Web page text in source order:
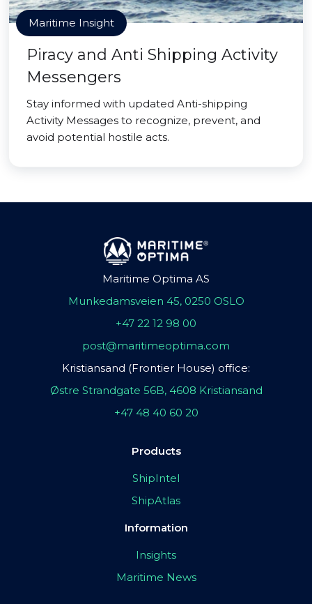
Maritime Insight
Piracy and Anti Shipping Activity
Messengers
Stay informed with updated Anti-shipping
Activity Messages to recognize, prevent, and
avoid potential hostile acts.
Maritime Optima AS
Munkedamsveien 45, 0250 OSLO
+47 22 12 98 00
post@maritimeoptima.com
Kristiansand (Frontier House) office:
Østre Strandgate 56B, 4608 Kristiansand
+47 48 40 60 20
Products
ShipIntel
ShipAtlas
Information
Insights
Maritime News